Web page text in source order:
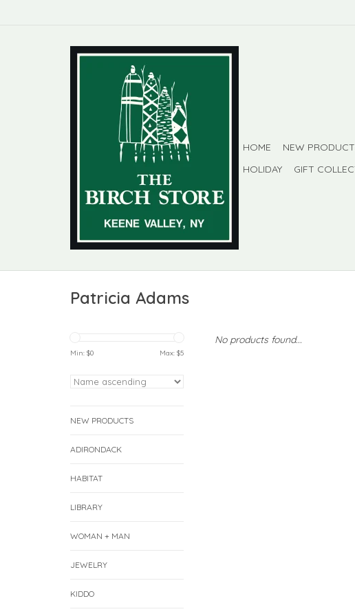
HOME NEW
HOLIDAY
GIFT
Patricia Adams
Min: $0 Max: $5
NEW PRODUCTS
ADIRONDACK
HABITAT
LIBRARY
WOMAN + MAN
JEWELRY
KIDDO
No products found...